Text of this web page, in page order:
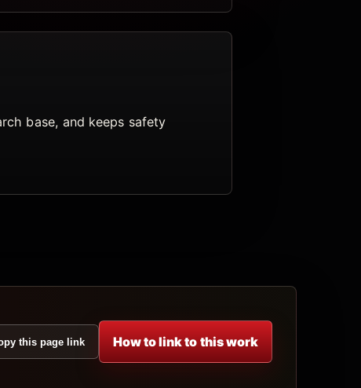
base, and keeps safety
this page link How to link to this work